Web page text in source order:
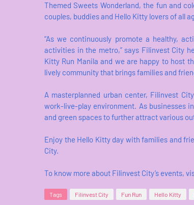
Themed Sweets Wonderland, the fun and
couples, buddies and Hello Kitty lovers of all
“As we continuously promote a healthy,
activities in the metro,” says Filinvest City
Kitty Run Manila and we are happy to host
lively community that brings families and
A masterplanned urban center, Filinvest
work-live-play environment. As businesses
and green spaces to further attract various
Enjoy the Hello Kitty day with families and
City.
To know more about Filinvest City’s events,
Tags Filinvest City Fun Run Hello Kitty